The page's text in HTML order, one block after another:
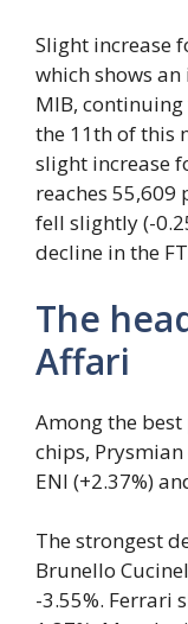
Slight increase
which shows an
MIB,
the 11th of this
slight increase
reaches 55,609
fell slightly (-
decline in the
The
Affari
Among the
chips, Prysmian
ENI (+2.37%)
The strongest
Brunello
-3.55%. Ferrari